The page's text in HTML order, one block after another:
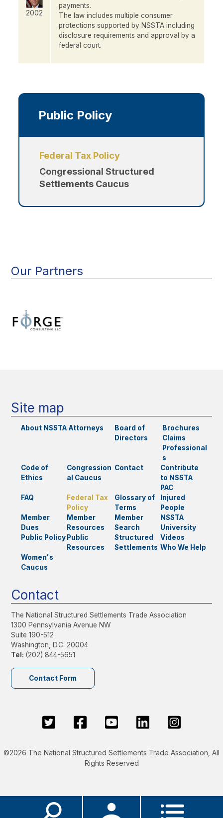
2002
payments.
The law includes multiple consumer
protections supported by NSSTA including
disclosure requirements and approval by a
federal court.
Main
Public Policy
Federal Tax Policy
Congressional Structured
Settlements Caucus
Our Partners
Site map
About NSSTA Attorneys
Board of
Directors
Brochures
Claims
Professional
s
Code of
Ethics
Congression
al Caucus
Contact
Contribute
to NSSTA
PAC
FAQ
Federal Tax
Policy
Glossary of
Terms
Injured
People
Member
Dues
Member
Resources
Member
Search
NSSTA
University
Public Policy Public
Resources
Structured
Settlements
Videos
Who We Help
Women's
Caucus
Contact
The National Structured Settlements Trade Association
1300 Pennsylvania Avenue NW
Suite 190-512
Washington, D.C. 20004
Tel: (202) 844-5651
Contact Form
©2026 The National Structured Settlements Trade Association, All
Rights Reserved